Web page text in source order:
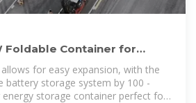
Foldable Container for
Stations
for easy expansion, with the
battery storage system by 100 -
storage container perfect for